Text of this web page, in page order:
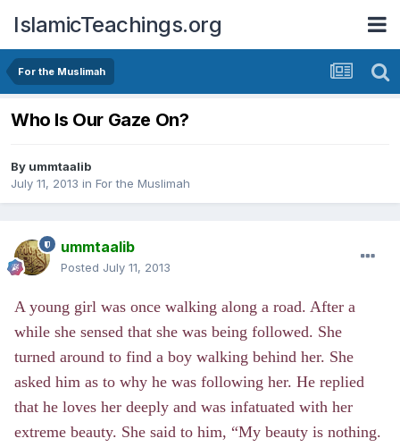
IslamicTeachings.org
For the Muslimah
Who Is Our Gaze On?
By ummtaalib
July 11, 2013 in For the Muslimah
ummtaalib
Posted July 11, 2013
A young girl was once walking along a road. After a
while she sensed that she was being followed. She
turned around to find a boy walking behind her. She
asked him as to why he was following her. He replied
that he loves her deeply and was infatuated with her
extreme beauty. She said to him, “My beauty is nothing.